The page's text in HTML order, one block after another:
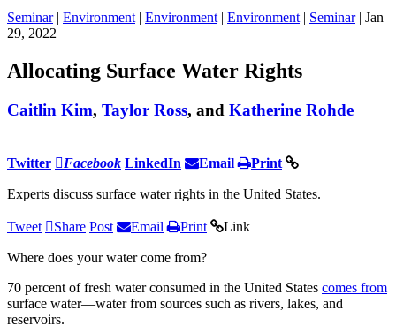
Seminar| Environment | Environment | Environment | Seminar | Jan
29, 2022
Allocating Surface Water Rights
Caitlin Kim, Taylor Ross, and Katherine Rohde
Twitter Facebook LinkedIn Email Print
Experts discuss surface water rights in the United States.
Tweet Share Post Email Print Link
Where does your water come from?
70 percent of fresh water consumed in the United States comes from
surface water—water from sources such as rivers, lakes, and
reservoirs.